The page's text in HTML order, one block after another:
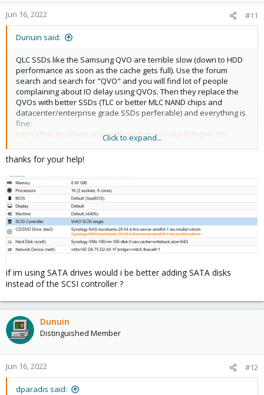
Jun 16, 2022 #11
Dunuin said:
QLC SSDs like the Samsung QVO are terrible slow (down to HDD
performance as soon as the cache gets full). Use the forum
search and search for "QVO" and you will find lot of people
complaining about IO delay using QVOs. Then they replace the
QVOs with better SSDs (TLC or better MLC NAND chips and
datacenter/enterprise grade SSDs perferable) and everything is
fine:
https://forum.proxmox.com/threads/samsung-870-qvo-1tb-
terrible-write-performance.82026/#post-472829
https://forum.proxmox.com/threads/proxmox-7-1-6-poor-
performance.100632/post-434262
https://forum.proxmox.com/threads/high-io-on-load.105339/
https://forum.proxmox.com/threads/very-poor-performance-
with-consumer-ssd.99104/
https://forum.proxmox.com/threads/poor-disk-
performance.93370/
https://forum.proxmox.com/threads/abysmal-ceph-write-
performance.84361/
...and alot more...so they are just crappy SSDs not meant for
expectation and missing powerloss protection. I would send
them back and get atleast a good consumer TLC SSD like a
SSD like a Intel S4510.
Click to expand...
thanks for your help!
if im using SATA drives would i be better adding SATA disks
instead of the SCSI controller ?
Dunuin
Distinguished Member
Jun 16, 2022 #12
dparadis said: